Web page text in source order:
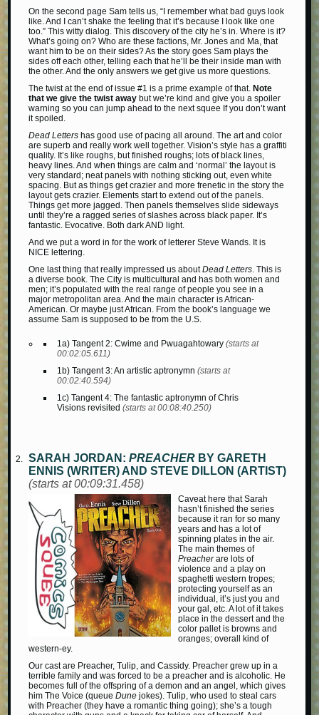
On the second page Sam tells us, “I remember what bad guys look
like. And I can’t shake the feeling that it’s because I look like one
too.” This witty dialog. This discovery of the city he’s in. Where is it?
What’s going on? Who are these factions, Mr. Jones and Ma, that
want him to be on their sides? As the story goes Sam plays the
sides off each other, telling each that he’ll be their inside man with
the other. And the only answers we get give us more questions.
The twist at the end of issue #1 is a prime example of that. Note
that we give the twist away but we’re kind and give you a spoiler
warning so you can jump ahead to the next squee If you don’t want
it spoiled.
Dead Letters has good use of pacing all around. The art and color
are superb and really work well together. Vision’s style has a graffiti
quality. It’s like roughs, but finished roughs; lots of black lines,
heavy lines. And when things are calm and ‘normal’ the layout is
very standard; neat panels with nothing sticking out, even white
spacing. But as things get crazier and more frenetic in the story the
layout gets crazier. Elements start to extend out of the panels.
Things get more jagged. Then panels themselves slide sideways
until they’re a ragged series of slashes across black paper. It’s
fantastic. Evocative. Both dark AND light.
And we put a word in for the work of letterer Steve Wands. It is
NICE lettering.
One last thing that really impressed us aboutDead Letters. This is
a diverse book. The City is multicultural and has both women and
men; it’s populated with the real range of people you see in a
major metropolitan area. And the main character is African-
American. Or maybe just African. From the book’s language we
assume Sam is supposed to be from the U.S.
1a) Tangent 2: Cwime and Pwuagahtowary(starts at
00:02:05.611)
1b) Tangent 3: An artistic aptronymn(starts at
00:02:40.594)
1c) Tangent 4: The fantastic aptronymn of Chris
Visions revisited(starts at 00:08:40.250)
SARAH JORDAN:PREACHER BY GARETH
ENNIS (WRITER) AND STEVE DILLON (ARTIST)
(starts at 00:09:31.458)
Caveat here that Sarah
hasn’t finished the series
because it ran for so many
years and has a lot of
spinning plates in the air.
The main themes of
Preacherare lots of
violence and a play on
spaghetti western tropes;
protecting yourself as an
individual, it’s just you and
your gal, etc. A lot of it takes
place in the dessert and the
color pallet is browns and
oranges; overall kind of
western-ey.
Our cast are Preacher, Tulip, and Cassidy. Preacher grew up in a
terrible family and was forced to be a preacher and is alcoholic. He
becomes full of the offspring of a demon and an angel, which gives
him The Voice (queueDune jokes). Tulip, who used to steal cars
with Preacher (they have a romantic thing going); she’s a tough